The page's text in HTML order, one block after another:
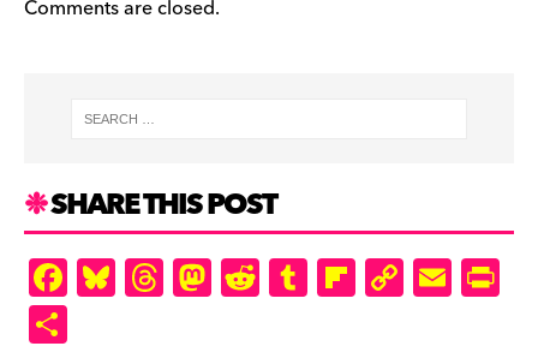
Comments are closed.
SHARE THIS POST
F
a
Bl
u
T
hr
M
as
R
e
T
u
Fl
ip
C
o
E
m